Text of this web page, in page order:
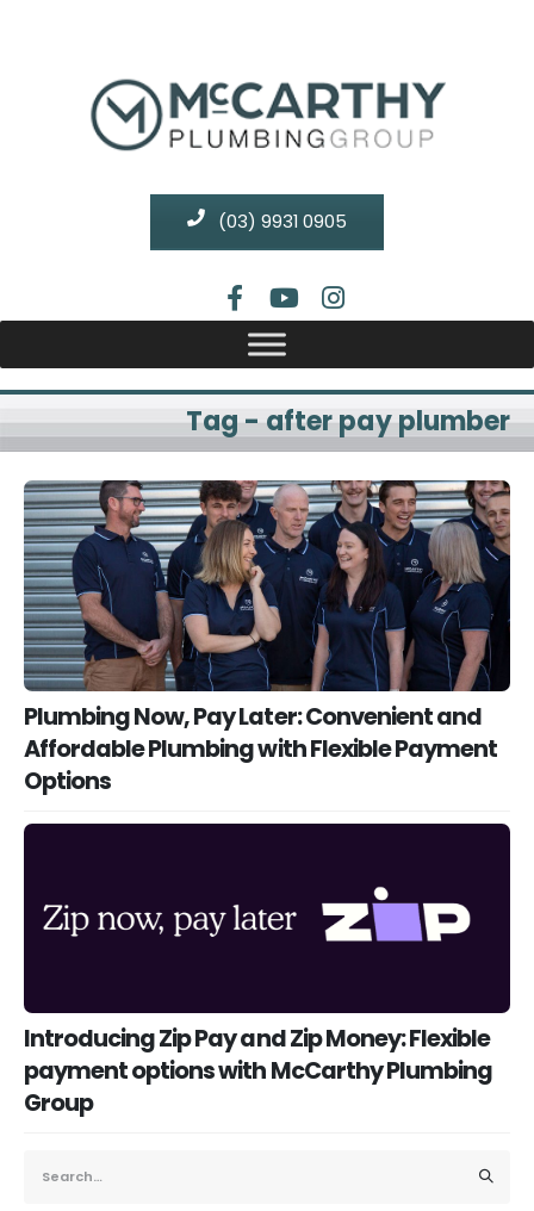
(03) 9931 0905
Tag - after pay plumber
Plumbing Now, Pay Later: Convenient and
Affordable Plumbing with Flexible Payment
Options
Introducing Zip Pay and Zip Money: Flexible
payment options with McCarthy Plumbing
Group